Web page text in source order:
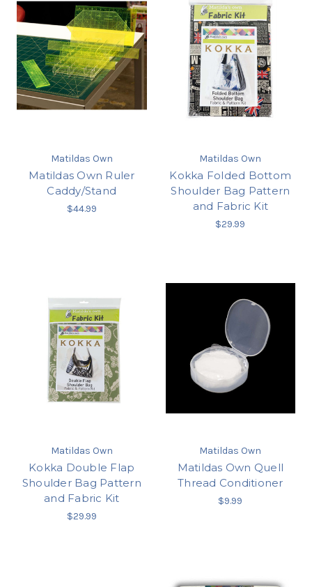
Matildas Own
Matildas Own Ruler
Caddy/Stand
$44.99
Matildas Own
Kokka Folded Bottom
Shoulder Bag Pattern
and Fabric Kit
$29.99
Matildas Own
Kokka Double Flap
Shoulder Bag Pattern
and Fabric Kit
$29.99
Matildas Own
Matildas Own Quell
Thread Conditioner
$9.99